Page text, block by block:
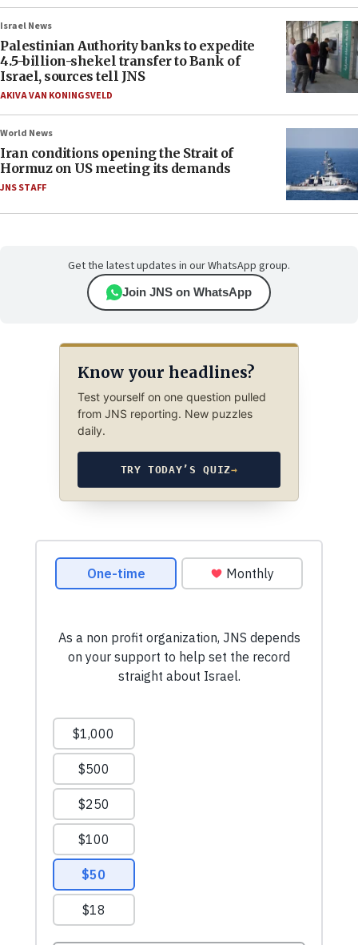
Israel News
Palestinian Authority banks to expedite
4.5-billion-shekel transfer to Bank of
Israel, sources tell JNS
AKIVA VAN KONINGSVELD
World News
Iran conditions opening the Strait of
Hormuz on US meeting its demands
JNS STAFF
Get the latest updates in our WhatsApp group.
Join JNS on WhatsApp
Know your headlines?
Test yourself on one question pulled
from JNS reporting. New puzzles
daily.
TRY TODAY’S QUIZ→